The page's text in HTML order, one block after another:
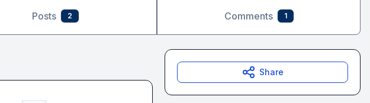
Posts 2 Comments 1
Share